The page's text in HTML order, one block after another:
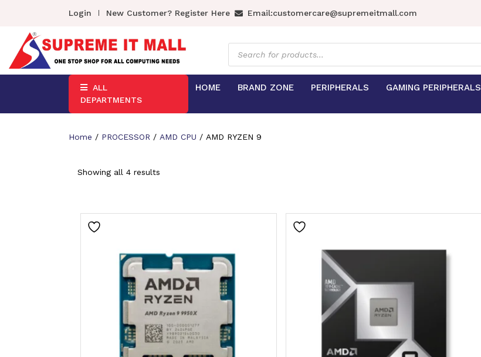
Login New Customer? Register Here Email:customercare@supremeitmall.com
Products
search
ALL
DEPARTMENTS
HOME BRAND ZONE PERIPHERALS GAMING PERIPHERALS
Home / PROCESSOR / AMD CPU / AMD RYZEN 9
Showing all 4 results